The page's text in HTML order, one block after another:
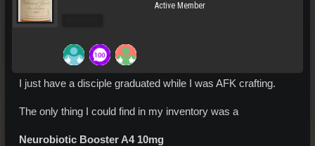
Active Member
I just have a disciple graduated while I was AFK crafting.
The only thing I could find in my inventory was a
Neurobiotic Booster A4 10mg